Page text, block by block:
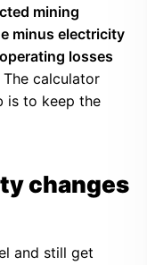
mining
minus electricity
losses
The calculator
is to keep the
changes
and still get